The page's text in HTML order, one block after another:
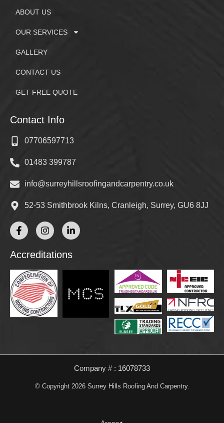
ABOUT US
OUR SERVICES
GALLERY
CONTACT US
GET FREE QUOTE
Contact Info
07706597713
01483 399787
info@surreyhillsroofingandcarpentry.co.uk
52-53 Smithbrook Kilns, Cranleigh, Surrey, GU6 8JJ
Accreditations
© Copyright 2026 Surrey Hills Roofing And Carpentry.
Company # : 16078733